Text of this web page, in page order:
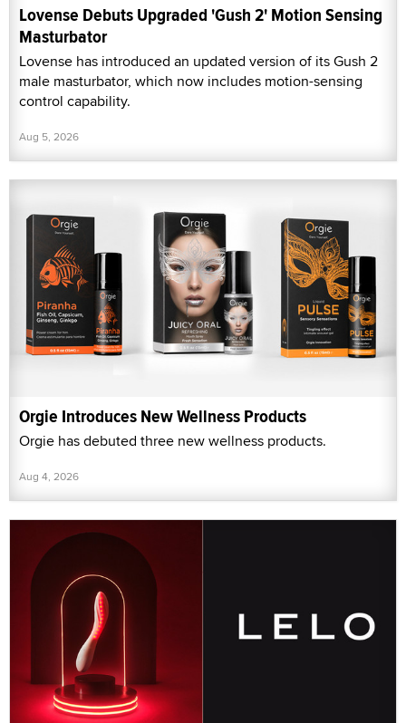
Lovense Debuts Upgraded 'Gush 2' Motion Sensing
Masturbator
Lovense has introduced an updated version of its Gush 2
male masturbator, which now includes motion-sensing
control capability.
Aug 5, 2026
Orgie Introduces New Wellness Products
Orgie has debuted three new wellness products.
Aug 4, 2026